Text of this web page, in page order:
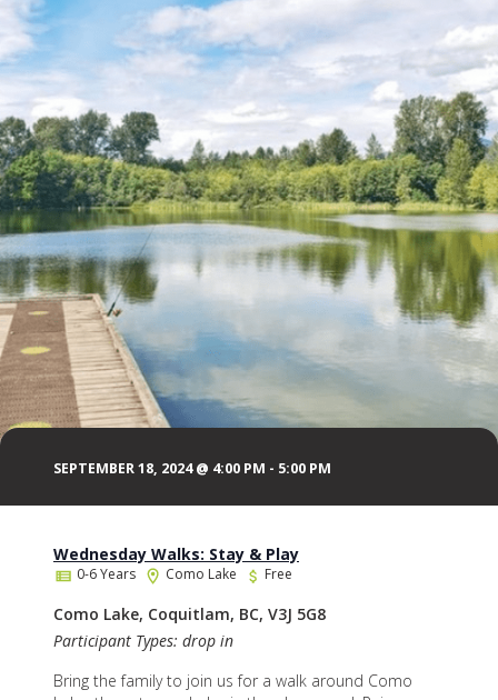
SEPTEMBER 18, 2024 @ 4:00 PM - 5:00 PM
Wednesday Walks: Stay & Play
0-6 Years Como Lake Free
Como Lake, Coquitlam, BC, V3J 5G8
Participant Types: drop in
Bring the family to join us for a walk around Como